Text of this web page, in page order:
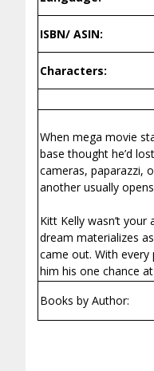
ISBN/ ASIN:
Characters:
When mega movie
base thought he’d
cameras, paparazzi,
another usually
Kitt Kelly wasn’t
dream materializes
came out. With
him his one chance
Books by Author: